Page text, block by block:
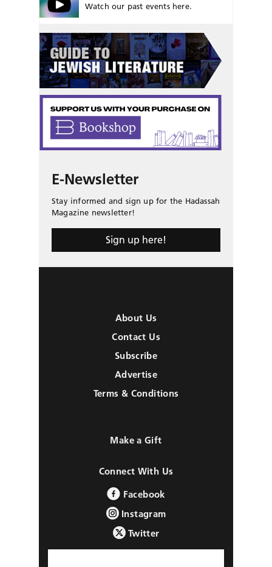
Watch our past events here.
E-Newsletter
Stay informed and sign up for the Hadassah
Magazine newsletter!
Sign up here!
About Us
Contact Us
Subscribe
Advertise
Terms & Conditions
Make a Gift
Connect With Us
Facebook
Instagram
Twitter